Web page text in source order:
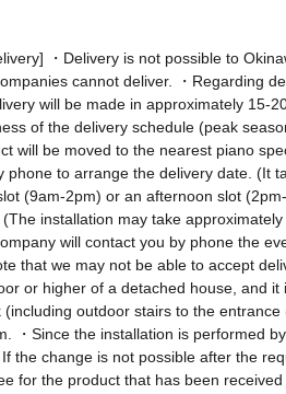
・Delivery is not possible to
cannot deliver. ・Regarding
will be made in approximately 15-
of the delivery schedule (peak
will be moved to the nearest piano
phone to arrange the delivery date. (It
(9am-2pm) or an afternoon slot
installation may take
will contact you by phone the
that we may not be able to accept
or higher of a detached house, and
(including outdoor stairs to the
・Since the installation is performed
the change is not possible after the
for the product that has been